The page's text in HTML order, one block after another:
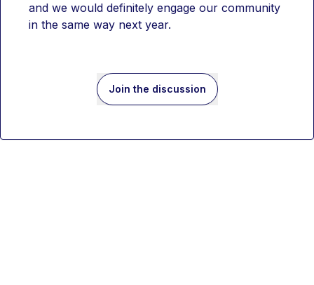
and we would definitely engage our community
in the same way next year.
Join the discussion